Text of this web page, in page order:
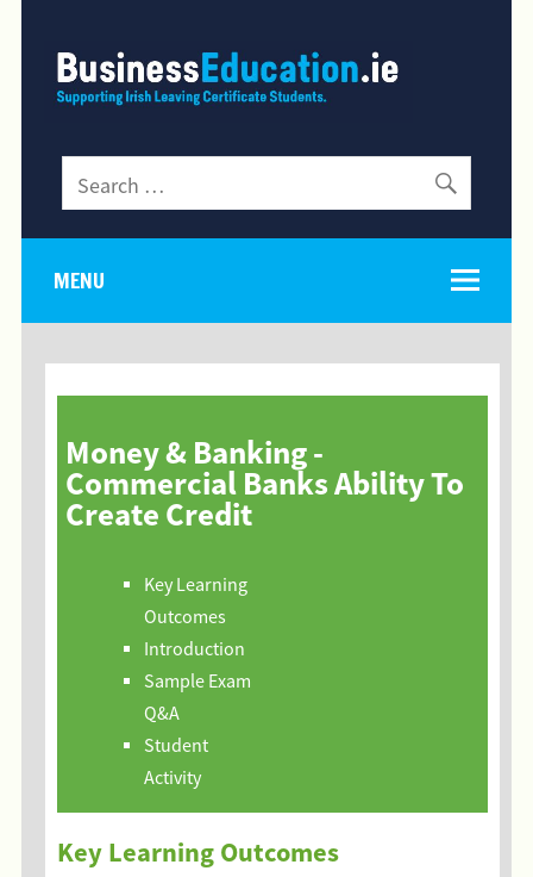
MENU
Money & Banking -
Commercial Banks Ability To
Create Credit
Key Learning
Outcomes
Introduction
Sample Exam
Q&A
Student
Activity
Key Learning Outcomes